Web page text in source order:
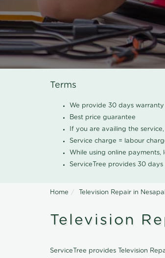
Terms
We provide 30 days warranty
Best price guarantee
If you are availing the
Service charge = labour
While using online payments,
ServiceTree provides 30
Home Television Repair in
Television
ServiceTree provides Television